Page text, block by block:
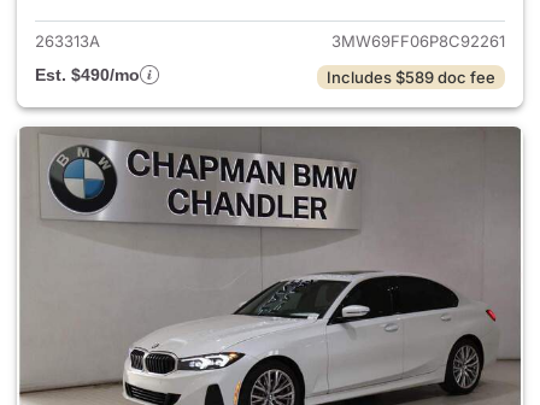
263313A
3MW69FF06P8C92261
Est. $490/mo
Includes $589 doc fee